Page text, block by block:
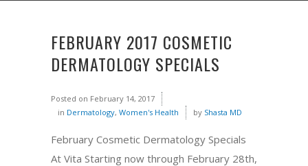
FEBRUARY 2017 COSMETIC
DERMATOLOGY SPECIALS
Posted on February 14, 2017
in Dermatology, Women's Health by Shasta MD
February Cosmetic Dermatology Specials
At Vita Starting now through February 28th,